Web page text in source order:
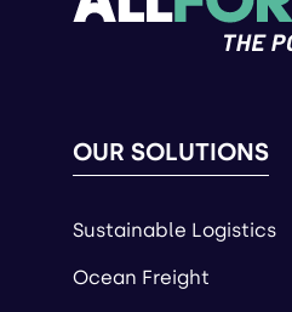
OUR SOLUTIONS
Sustainable Logistics
Ocean Freight